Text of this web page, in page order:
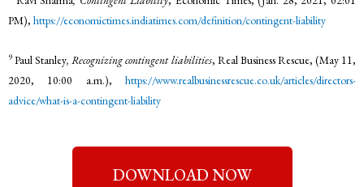
PM), https://economictimes.indiatimes.com/definition/contingent-liability
9 Paul Stanley, Recognizing contingent liabilities, Real Business Rescue, (May 11,
2020, 10:00 a.m.), https://www.realbusinessrescue.co.uk/articles/directors-
advice/what-is-a-contingent-liability
DOWNLOAD NOW